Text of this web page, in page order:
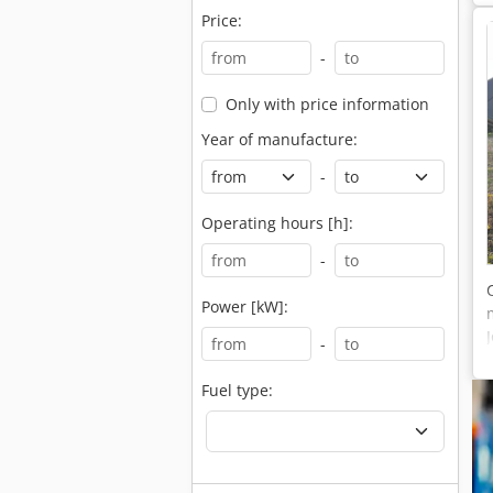
Price:
-
Only with price information
Year of manufacture:
-
Operating hours [h]:
-
Power [kW]:
-
Fuel type: